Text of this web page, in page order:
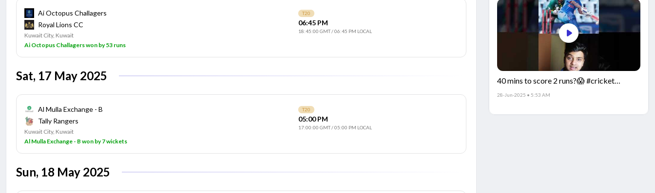
Ai Octopus Challagers
Royal Lions CC
Kuwait City, Kuwait
Ai Octopus Challagers won by 53 runs
T20
06:45 PM
18:45:00 GMT/06:45 PM LOCAL
Sat, 17 May 2025
Al Mulla Exchange - B
Tally Rangers
Kuwait City, Kuwait
Al Mulla Exchange - B won by 7 wickets
T20
05:00 PM
17:00:00 GMT/05:00 PM LOCAL
Sun, 18 May 2025
40 mins to score 2 runs?😱 #cricket
#IndiaCricket #CricketFacts
28-Jun-2025 • 5:53 AM